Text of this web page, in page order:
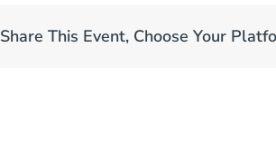
Share This Event, Choose Your